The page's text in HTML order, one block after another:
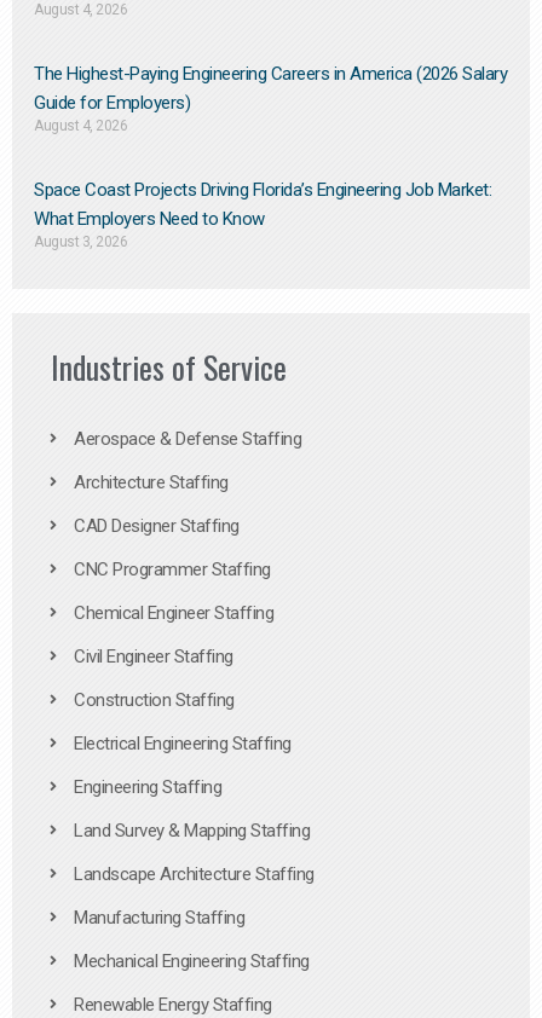
August 4, 2026
The Highest-Paying Engineering Careers in America (2026 Salary
Guide for Employers)
August 4, 2026
Space Coast Projects Driving Florida’s Engineering Job Market:
What Employers Need to Know
August 3, 2026
Industries of Service
Aerospace & Defense Staffing
Architecture Staffing
CAD Designer Staffing
CNC Programmer Staffing
Chemical Engineer Staffing
Civil Engineer Staffing
Construction Staffing
Electrical Engineering Staffing
Engineering Staffing
Land Survey & Mapping Staffing
Landscape Architecture Staffing
Manufacturing Staffing
Mechanical Engineering Staffing
Renewable Energy Staffing